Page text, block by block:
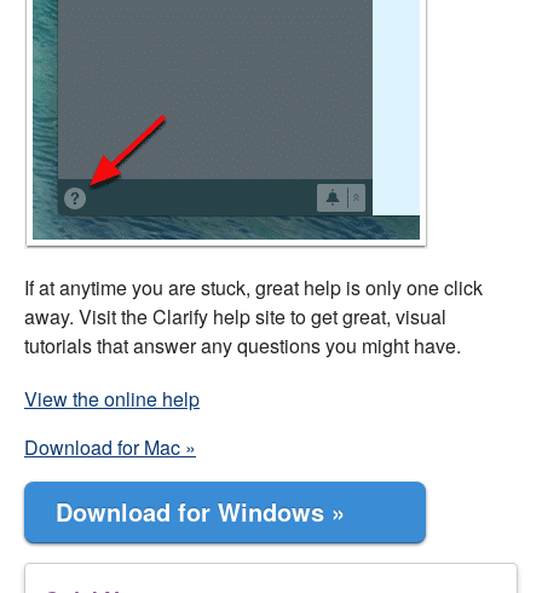
If at anytime you are stuck, great help is only one click
away. Visit the Clarify help site to get great, visual
tutorials that answer any questions you might have.
View the online help
Download for Mac »
Download for Windows »